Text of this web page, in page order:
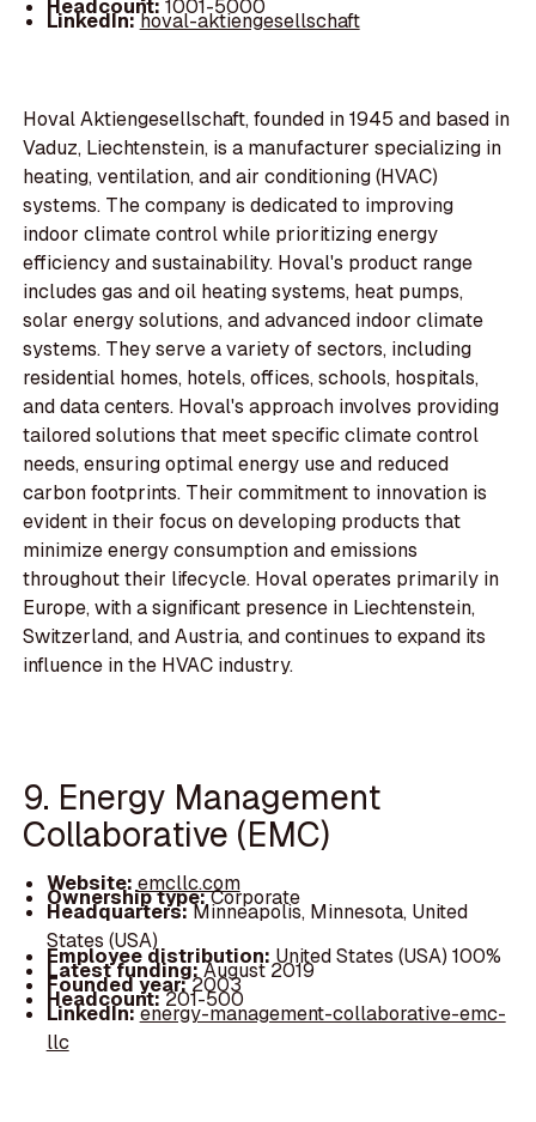
Headcount: 1001-5000
LinkedIn:hoval-aktiengesellschaft
Hoval Aktiengesellschaft, founded in 1945 and based in
Vaduz, Liechtenstein, is a manufacturer specializing in
heating, ventilation, and air conditioning (HVAC)
systems. The company is dedicated to improving
indoor climate control while prioritizing energy
efficiency and sustainability. Hoval's product range
includes gas and oil heating systems, heat pumps,
solar energy solutions, and advanced indoor climate
systems. They serve a variety of sectors, including
residential homes, hotels, offices, schools, hospitals,
and data centers. Hoval's approach involves providing
tailored solutions that meet specific climate control
needs, ensuring optimal energy use and reduced
carbon footprints. Their commitment to innovation is
evident in their focus on developing products that
minimize energy consumption and emissions
throughout their lifecycle. Hoval operates primarily in
Europe, with a significant presence in Liechtenstein,
Switzerland, and Austria, and continues to expand its
influence in the HVAC industry.
9. Energy Management
Collaborative (EMC)
Website:emcllc.com
Ownership type:Corporate
Headquarters:Minneapolis, Minnesota, United
States (USA)
Employee distribution: United States (USA) 100%
Latest funding:August 2019
Founded year:2003
Headcount:201-500
LinkedIn:energy-management-collaborative-emc-
llc